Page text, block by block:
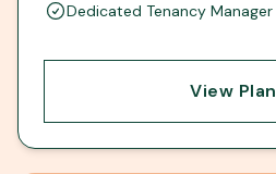
Dedicated Tenancy Manager
View Plan